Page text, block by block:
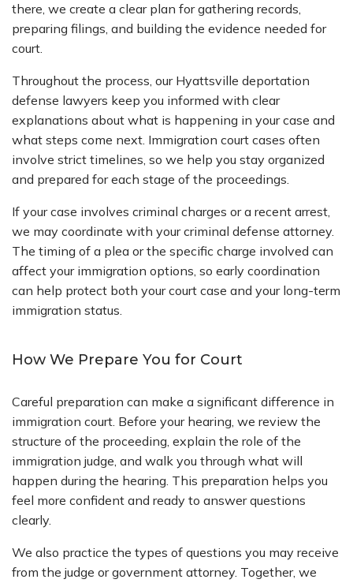
there, we create a clear plan for gathering records,
preparing filings, and building the evidence needed for
court.
Throughout the process, our Hyattsville deportation
defense lawyers keep you informed with clear
explanations about what is happening in your case and
what steps come next. Immigration court cases often
involve strict timelines, so we help you stay organized
and prepared for each stage of the proceedings.
If your case involves criminal charges or a recent arrest,
we may coordinate with your criminal defense attorney.
The timing of a plea or the specific charge involved can
affect your immigration options, so early coordination
can help protect both your court case and your long-term
immigration status.
How We Prepare You for Court
Careful preparation can make a significant difference in
immigration court. Before your hearing, we review the
structure of the proceeding, explain the role of the
immigration judge, and walk you through what will
happen during the hearing. This preparation helps you
feel more confident and ready to answer questions
clearly.
We also practice the types of questions you may receive
from the judge or government attorney. Together, we